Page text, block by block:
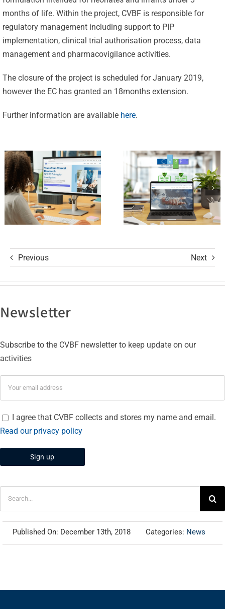
months of life. Within the project, CVBF is responsible for
regulatory management including support to PIP
implementation, clinical trial authorisation process, data
management and pharmacovigilance activities.
The closure of the project is scheduled for January 2019,
however the EC has granted an 18months extension.
Further information are available here.
CVBF
Launches
the
ClinicalResearch.Education
and its GCP
R3 Course
Celebrating
25 Years of
CVBF
Achieves
of Trust
with ISO
9001 and
ISO 27001
Certifications
Previous Next
Newsletter
Subscribe to the CVBF newsletter to keep update on our
activities
I agree that CVBF collects and stores my name and email.
Read our privacy policy
Published On: December 13th, 2018 Categories: News